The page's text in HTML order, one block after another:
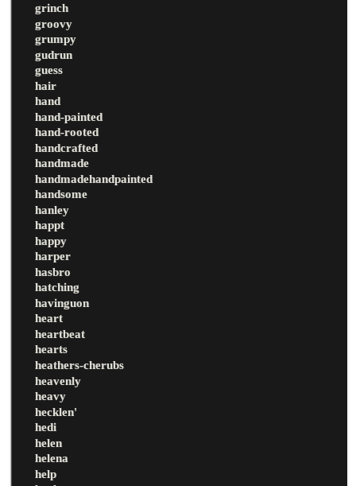
grinch
groovy
grumpy
gudrun
guess
hair
hand
hand-painted
hand-rooted
handcrafted
handmade
handmadehandpainted
handsome
hanley
happt
happy
harper
hasbro
hatching
havinguon
heart
heartbeat
hearts
heathers-cherubs
heavenly
heavy
hecklen'
hedi
helen
helena
help